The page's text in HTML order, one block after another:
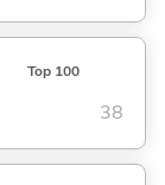
Top 100
38